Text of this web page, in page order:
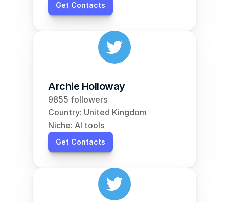
Get Contacts
Archie Holloway
9855 followers
Country: United Kingdom
Niche: AI tools
Get Contacts